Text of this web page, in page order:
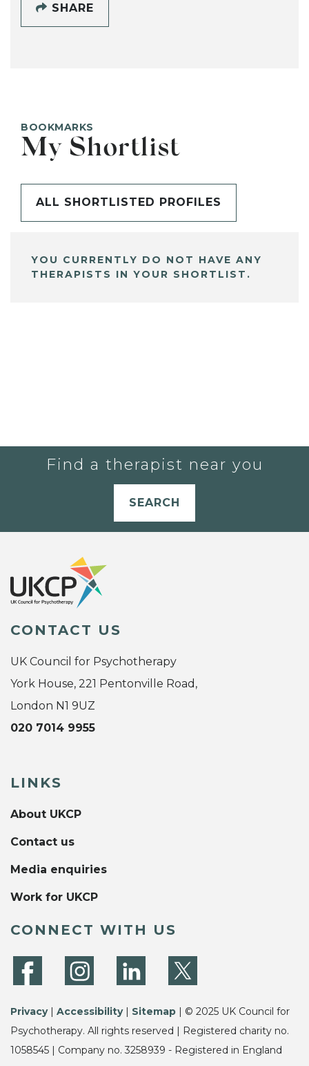
SHARE
BOOKMARKS
My Shortlist
ALL SHORTLISTED PROFILES
YOU CURRENTLY DO NOT HAVE ANY
THERAPISTS IN YOUR SHORTLIST.
Find a therapist near you
SEARCH
CONTACT US
UK Council for Psychotherapy
York House, 221 Pentonville Road,
London N1 9UZ
020 7014 9955
LINKS
About UKCP
Contact us
Media enquiries
Work for UKCP
CONNECT WITH US
Privacy| Accessibility| Sitemap | © 2025 UK Council for
Psychotherapy. All rights reserved | Registered charity no.
1058545 | Company no. 3258939 - Registered in England